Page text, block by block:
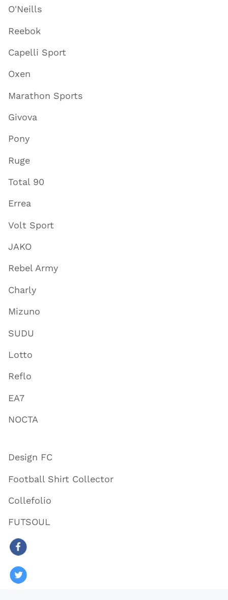
O'Neills
Reebok
Capelli Sport
Oxen
Marathon Sports
Givova
Pony
Ruge
Total 90
Errea
Volt Sport
JAKO
Rebel Army
Charly
Mizuno
SUDU
Lotto
Reflo
EA7
NOCTA
Design FC
Football Shirt Collector
Collefolio
FUTSOUL